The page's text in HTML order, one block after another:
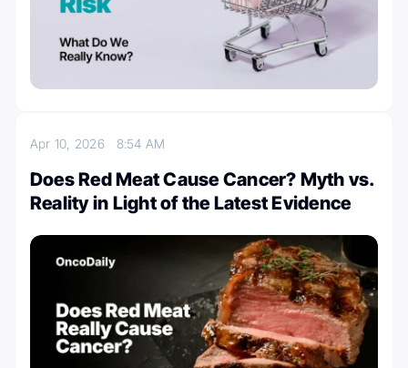
Apr 10, 2026 8:54 AM
Does Red Meat Cause Cancer? Myth vs.
Reality in Light of the Latest Evidence